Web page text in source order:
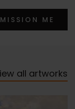
ME
all artworks